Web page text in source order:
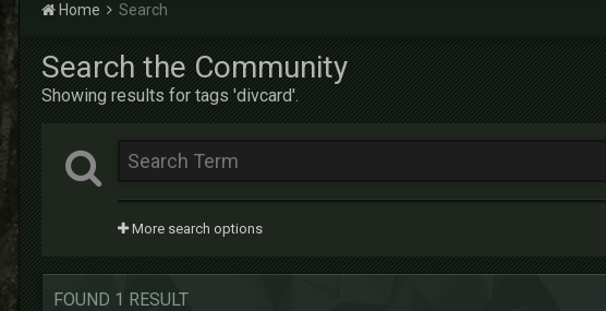
Home Search
Search the Community
Showing results for tags 'divcard'.
More search options
FOUND 1 RESULT